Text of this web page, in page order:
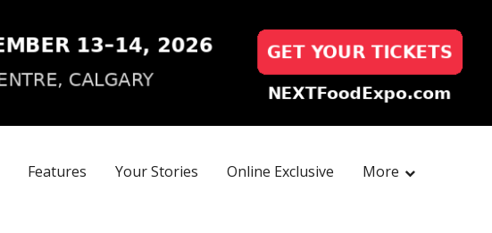
Features Your Stories Online Exclusive More